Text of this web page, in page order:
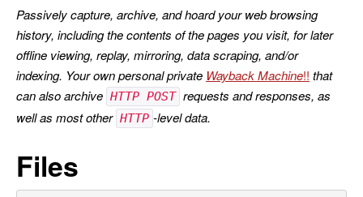
Passively capture, archive, and hoard your web browsing
history, including the contents of the pages you visit, for later
offline viewing, replay, mirroring, data scraping, and/or
indexing. Your own personal private Wayback Machine that
can also archive HTTP POST requests and responses, as
well as most other HTTP -level data.
Files